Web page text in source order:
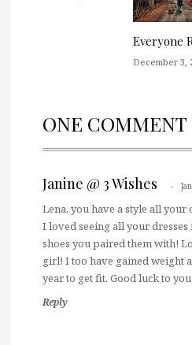
Everyone
December 3,
ONE COMMENT
Janine @ 3 Wishes
Lena, you have a style all
I loved seeing all your
shoes you paired them with!
girl! I too have gained weight
year to get fit. Good luck to
Reply